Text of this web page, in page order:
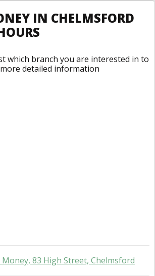
IN CHELMSFORD
which branch you are interested in to
detailed information
83 High Street, Chelmsford